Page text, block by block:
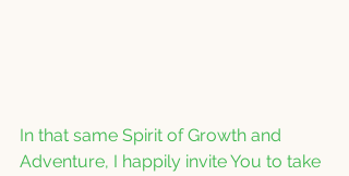
In that same Spirit of Growth and
Adventure, I happily invite You to take